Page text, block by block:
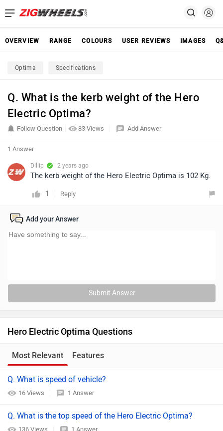
OVERVIEW RANGE COLOURS USER REVIEWS IMAGES
Optima Specifications
Q. What is the kerb weight of the Hero
Electric Optima?
83 Views
Follow Question Add Answer
1 Answer
Dillip | 2 years ago
The kerb weight of the Hero Electric Optima is 102 Kg.
1 Reply
Add your Answer
Submit Answer
Hero Electric Optima Questions
Most Relevant Features
Q. What is speed of vehicle?
16 Views 1 Answer
Q. What is the top speed of the Hero Electric Optima?
136 Views 1 Answer